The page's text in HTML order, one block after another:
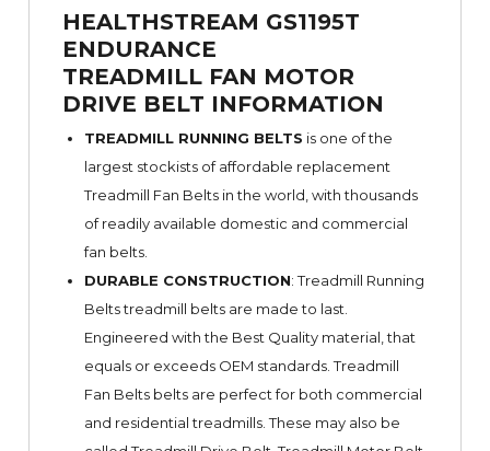
HEALTHSTREAM GS1195T
ENDURANCE
TREADMILL FAN MOTOR
DRIVE BELT INFORMATION
TREADMILL RUNNING BELTS is one of the
largest stockists of affordable replacement
Treadmill Fan Belts in the world, with thousands
of readily available domestic and commercial
fan belts.
DURABLE CONSTRUCTION: Treadmill Running
Belts treadmill belts are made to last.
Engineered with the Best Quality material, that
equals or exceeds OEM standards. Treadmill
Fan Belts belts are perfect for both commercial
and residential treadmills. These may also be